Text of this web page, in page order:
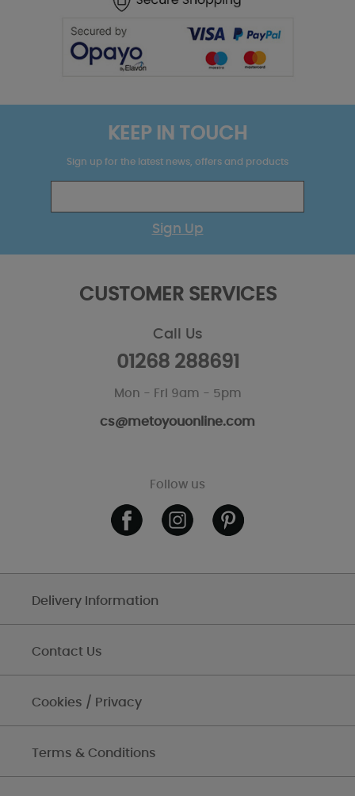
KEEP IN TOUCH
Sign up for the latest news, offers and products
Sign Up
CUSTOMER SERVICES
Call Us
01268 288691
Mon - Fri 9am - 5pm
cs@metoyouonline.com
Follow us
Delivery Information
Contact Us
Cookies / Privacy
Terms & Conditions